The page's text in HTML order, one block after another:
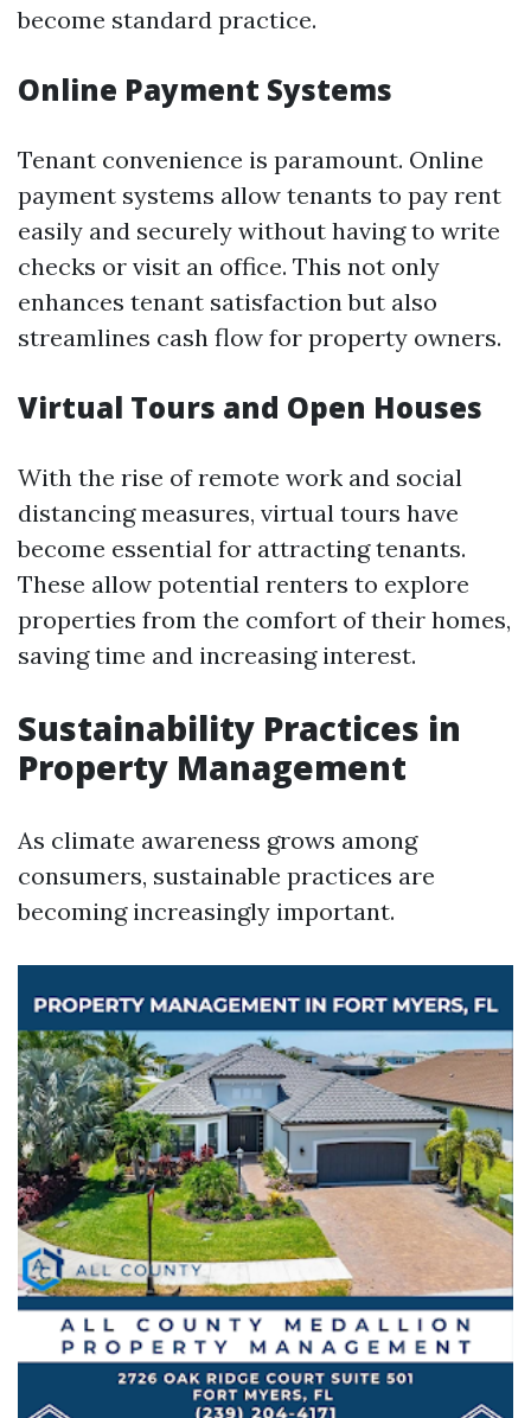
become standard practice.
Online Payment Systems
Tenant convenience is paramount. Online
payment systems allow tenants to pay rent
easily and securely without having to write
checks or visit an office. This not only
enhances tenant satisfaction but also
streamlines cash flow for property owners.
Virtual Tours and Open Houses
With the rise of remote work and social
distancing measures, virtual tours have
become essential for attracting tenants.
These allow potential renters to explore
properties from the comfort of their homes,
saving time and increasing interest.
Sustainability Practices in
Property Management
As climate awareness grows among
consumers, sustainable practices are
becoming increasingly important.